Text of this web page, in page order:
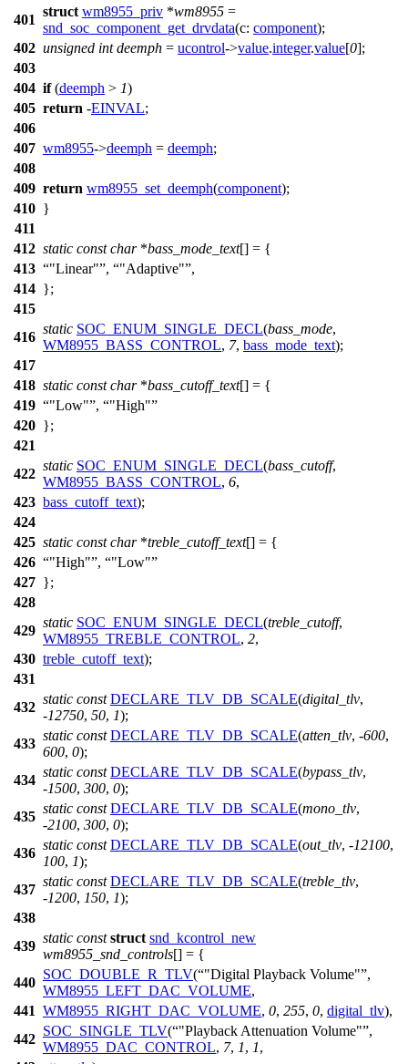
401
struct wm8955_priv *wm8955 =
snd_soc_component_get_drvdata(c: component);
402 unsigned int deemph = ucontrol->value.integer.value[0];
403
404 if(deemph > 1)
405 return -EINVAL;
406
407 wm8955->deemph = deemph;
408
409 return wm8955_set_deemph(component);
410 }
411
412 static const char*bass_mode_text[] = {
413
"Linear" , "Adaptive" ,
414 };
415
416
static SOC_ENUM_SINGLE_DECL(bass_mode,
WM8955_BASS_CONTROL, 7, bass_mode_text);
417
418 static const char*bass_cutoff_text[] = {
419
"Low" ,
"High"
420 };
421
422
static SOC_ENUM_SINGLE_DECL(bass_cutoff,
WM8955_BASS_CONTROL, 6,
423 bass_cutoff_text);
424
425 static const char*treble_cutoff_text[] = {
426
"High" ,
"Low"
427 };
428
429
static SOC_ENUM_SINGLE_DECL(treble_cutoff,
WM8955_TREBLE_CONTROL, 2,
430 treble_cutoff_text);
431
432
static const DECLARE_TLV_DB_SCALE(digital_tlv,
-12750, 50, 1);
433
static const DECLARE_TLV_DB_SCALE(atten_tlv, -600,
600, 0);
434
static const DECLARE_TLV_DB_SCALE(bypass_tlv,
-1500, 300, 0);
435
static const DECLARE_TLV_DB_SCALE(mono_tlv,
-2100, 300, 0);
436
static const DECLARE_TLV_DB_SCALE(out_tlv, -12100,
100, 1);
437
static const DECLARE_TLV_DB_SCALE(treble_tlv,
-1200, 150, 1);
438
439
static const struct snd_kcontrol_new
wm8955_snd_controls[] = {
440
SOC_DOUBLE_R_TLV( "Digital Playback Volume" ,
WM8955_LEFT_DAC_VOLUME,
441 WM8955_RIGHT_DAC_VOLUME, 0, 255, 0, digital_tlv),
442
SOC_SINGLE_TLV( "Playback Attenuation Volume" ,
WM8955_DAC_CONTROL, 7, 1, 1,